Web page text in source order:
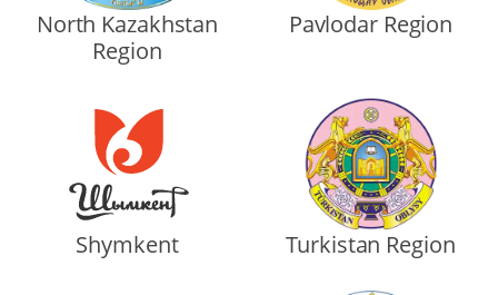
North Kazakhstan
Region
Pavlodar Region
Shymkent Turkistan Region